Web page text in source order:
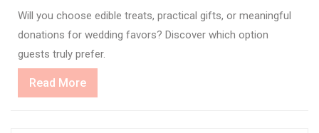
Will you choose edible treats, practical gifts, or meaningful
donations for wedding favors? Discover which option
guests truly prefer.
Read MoreRead
More